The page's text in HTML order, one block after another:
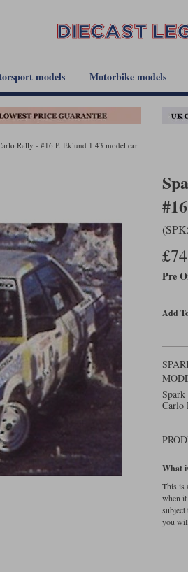
models Motorbike models
Rally - #16 P. Eklund 1:43 model car
Pre
Add
Carlo
What
This is
when it
subject
you